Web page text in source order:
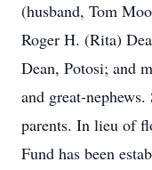
(husband, Tom
Roger H. (Rita)
Dean, Potosi; and
and great-
parents. In lieu of
Fund has been